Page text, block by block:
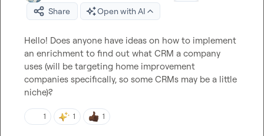
Share
Open with AI
Hello! Does anyone have ideas on how to implement
an enrichment to find out what CRM a company
uses (will be targeting home improvement
companies specifically, so some CRMs may be a little
niche)?
1 1 1